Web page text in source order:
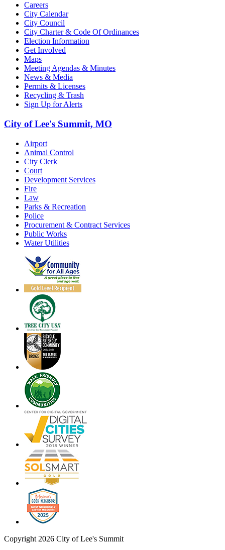
Careers
City Calendar
City Council
City Charter & Code Of Ordinances
Election Information
Get Involved
Maps
Meeting Agendas & Minutes
News & Media
Permits & Licenses
Recycling & Trash
Sign Up for Alerts
City of Lee's Summit, MO
Airport
Animal Control
City Clerk
Court
Development Services
Fire
Law
Parks & Recreation
Police
Procurement & Contract Services
Public Works
Water Utilities
Copyright 2026 City of Lee's Summit